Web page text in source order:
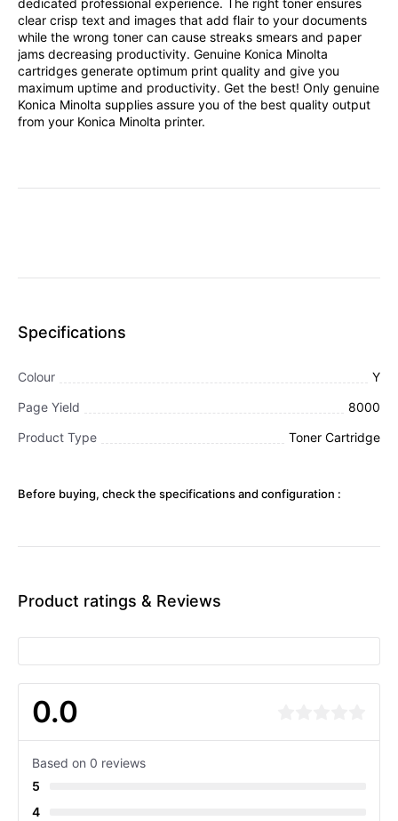
dedicated professional experience. The right toner ensures
clear crisp text and images that add flair to your documents
while the wrong toner can cause streaks smears and paper
jams decreasing productivity. Genuine Konica Minolta
cartridges generate optimum print quality and give you
maximum uptime and productivity. Get the best! Only genuine
Konica Minolta supplies assure you of the best quality output
from your Konica Minolta printer.
Specifications
Colour
Y
Page Yield
8000
Product Type
Toner Cartridge
Before buying, check the specifications and configuration :
Product ratings & Reviews
0.0
Based on 0 reviews
5
4